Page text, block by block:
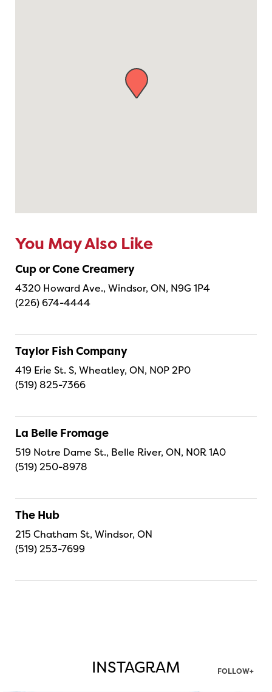
You May Also Like
Cup or Cone Creamery
4320 Howard Ave., Windsor, ON, N9G 1P4
(226) 674-4444
Taylor Fish Company
419 Erie St. S, Wheatley, ON, N0P 2P0
(519) 825-7366
La Belle Fromage
519 Notre Dame St., Belle River, ON, N0R 1A0
(519) 250-8978
The Hub
215 Chatham St, Windsor, ON
(519) 253-7699
INSTAGRAM FOLLOW+